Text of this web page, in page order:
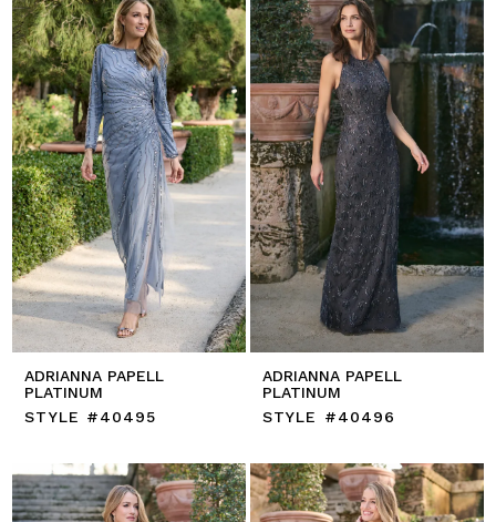
ADRIANNA PAPELL
PLATINUM
STYLE #40495
ADRIANNA PAPELL
PLATINUM
STYLE #40496